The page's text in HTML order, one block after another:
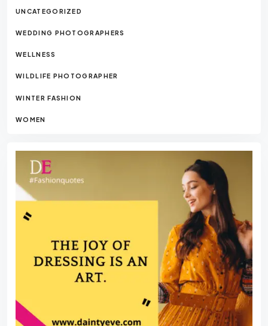
UNCATEGORIZED
WEDDING PHOTOGRAPHERS
WELLNESS
WILDLIFE PHOTOGRAPHER
WINTER FASHION
WOMEN